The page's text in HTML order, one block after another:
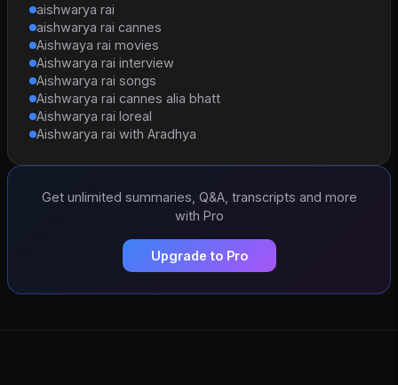
aishwarya rai
aishwarya rai cannes
Aishwaya rai movies
Aishwarya rai interview
Aishwarya rai songs
Aishwarya rai cannes alia bhatt
Aishwarya rai loreal
Aishwarya rai with Aradhya
Get unlimited summaries, Q&A, transcripts and more
with Pro
Upgrade to Pro